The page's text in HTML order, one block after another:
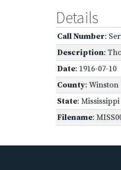
Details
Call Number:
Description:
Date: 1916-07-10
County: Winston
State: Mississippi
Filename: